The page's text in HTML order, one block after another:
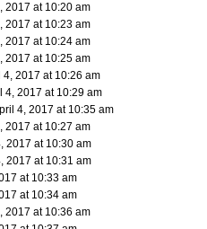
2017 at 10:20 am
2017 at 10:23 am
2017 at 10:24 am
2017 at 10:25 am
4, 2017 at 10:26 am
4, 2017 at 10:29 am
4, 2017 at 10:35 am
2017 at 10:27 am
2017 at 10:30 am
2017 at 10:31 am
at 10:33 am
at 10:34 am
2017 at 10:36 am